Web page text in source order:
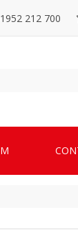
212 700